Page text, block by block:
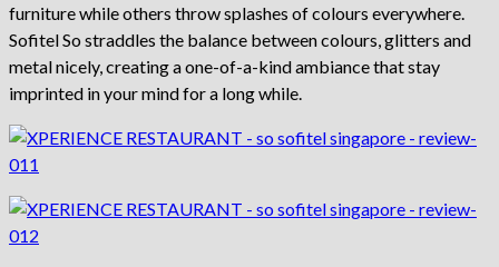
furniture while others throw splashes of colours everywhere.
Sofitel So straddles the balance between colours, glitters and
metal nicely, creating a one-of-a-kind ambiance that stay
imprinted in your mind for a long while.